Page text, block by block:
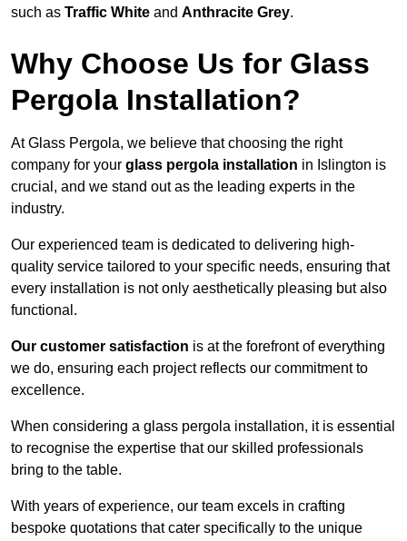
such as Traffic White and Anthracite Grey.
Why Choose Us for Glass
Pergola Installation?
At Glass Pergola, we believe that choosing the right
company for your glass pergola installation in Islington is
crucial, and we stand out as the leading experts in the
industry.
Our experienced team is dedicated to delivering high-
quality service tailored to your specific needs, ensuring that
every installation is not only aesthetically pleasing but also
functional.
Our customer satisfaction is at the forefront of everything
we do, ensuring each project reflects our commitment to
excellence.
When considering a glass pergola installation, it is essential
to recognise the expertise that our skilled professionals
bring to the table.
With years of experience, our team excels in crafting
bespoke quotations that cater specifically to the unique